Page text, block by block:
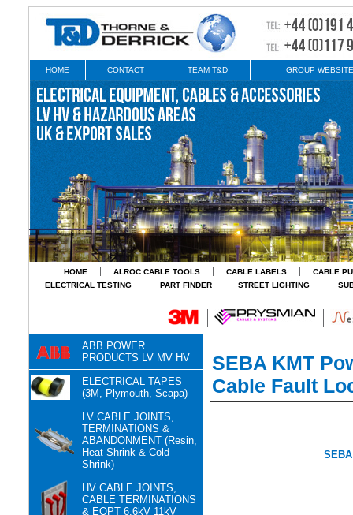
HOME CONTACT TEAM T&D GROUP
HOME ALROC CABLE TOOLS CABLE LABELS
CABLE
ELECTRICAL TESTING
PART FINDER STREET LIGHTING
ABB POWER
PRODUCTS LV MV HV
ELECTRICAL TAPES
(3M, Plymouth, Scapa)
LV CABLE JOINTS,
TERMINATIONS &
ABANDONMENT (Resin,
Heat Shrink & Cold
Shrink)
HV CABLE JOINTS,
CABLE TERMINATIONS
& EQPT 6.6kV 11kV
SEBA KMT
Cable Fault